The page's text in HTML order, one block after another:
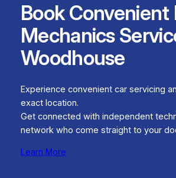
Book Convenient
Mechanics
Woodhouse
Experience convenient car servicing
exact location.
Get connected with independent
network who come straight to your
Learn More